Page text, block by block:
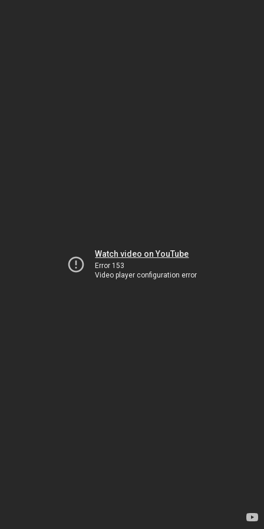
Watch video on YouTube
Error 153
Video player configuration error